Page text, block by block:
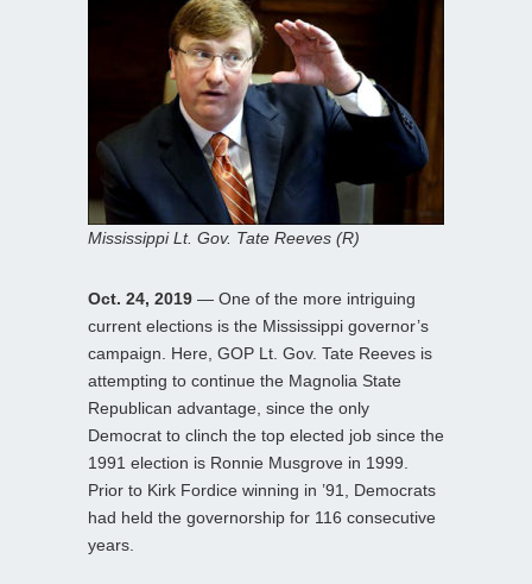
Mississippi Lt. Gov. Tate Reeves (R)
Oct. 24, 2019 — One of the more intriguing
current elections is the Mississippi governor’s
campaign. Here, GOP Lt. Gov. Tate Reeves is
attempting to continue the Magnolia State
Republican advantage, since the only
Democrat to clinch the top elected job since the
1991 election is Ronnie Musgrove in 1999.
Prior to Kirk Fordice winning in ’91, Democrats
had held the governorship for 116 consecutive
years.